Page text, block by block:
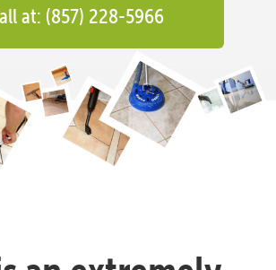
at: (857) 228-5966